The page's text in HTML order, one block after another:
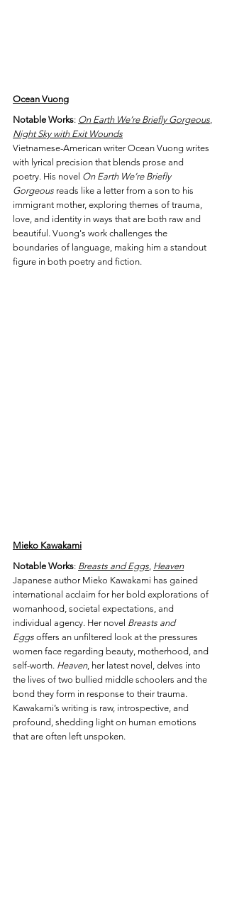
Ocean Vuong
Notable Works: On Earth We’re Briefly Gorgeous,
Night Sky with Exit Wounds
Vietnamese-American writer Ocean Vuong writes
with lyrical precision that blends prose and
poetry. His novel On Earth We’re Briefly
Gorgeous reads like a letter from a son to his
immigrant mother, exploring themes of trauma,
love, and identity in ways that are both raw and
beautiful. Vuong's work challenges the
boundaries of language, making him a standout
figure in both poetry and fiction.
Mieko Kawakami
Notable Works: Breasts and Eggs, Heaven
Japanese author Mieko Kawakami has gained
international acclaim for her bold explorations of
womanhood, societal expectations, and
individual agency. Her novel Breasts and
Eggs offers an unfiltered look at the pressures
women face regarding beauty, motherhood, and
self-worth. Heaven, her latest novel, delves into
the lives of two bullied middle schoolers and the
bond they form in response to their trauma.
Kawakami’s writing is raw, introspective, and
profound, shedding light on human emotions
that are often left unspoken.